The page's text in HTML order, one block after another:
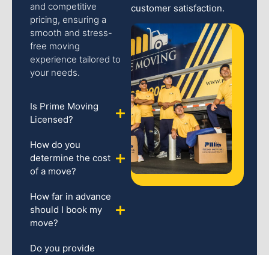
and competitive
pricing, ensuring a
smooth and stress-
free moving
experience tailored to
your needs.
Is Prime Moving
Licensed?
How do you
determine the cost
of a move?
How far in advance
should I book my
move?
Do you provide
customer satisfaction.